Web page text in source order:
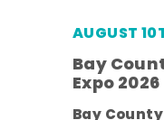
AUGUST
Bay
Expo 2026
Bay